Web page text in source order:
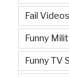
Fail Videos
Funny
Funny TV